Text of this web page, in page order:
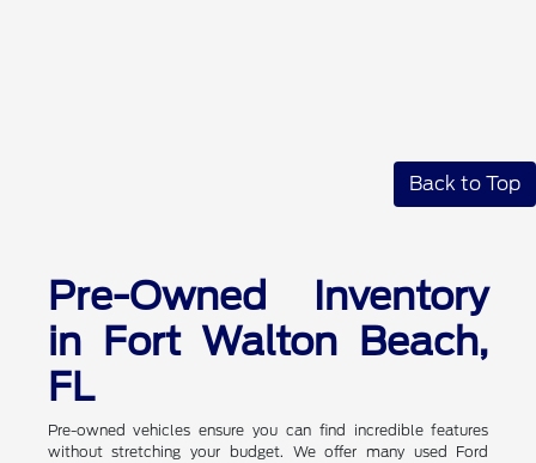
Back to Top
Pre-Owned Inventory
in Fort Walton Beach,
FL
Pre-owned vehicles ensure you can find incredible features
without stretching your budget. We offer many used Ford